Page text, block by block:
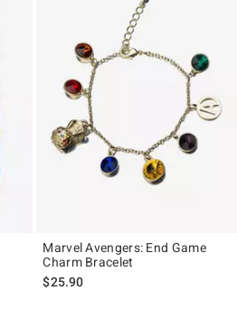
Marvel Avengers: End Game
Charm Bracelet
$25.90